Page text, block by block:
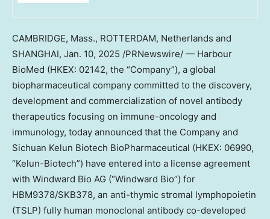
CAMBRIDGE, Mass., ROTTERDAM, Netherlands and
SHANGHAI, Jan. 10, 2025 /PRNewswire/ — Harbour
BioMed (HKEX: 02142, the “Company”), a global
biopharmaceutical company committed to the discovery,
development and commercialization of novel antibody
therapeutics focusing on immune-oncology and
immunology, today announced that the Company and
Sichuan Kelun Biotech BioPharmaceutical (HKEX: 06990,
“Kelun-Biotech”) have entered into a license agreement
with Windward Bio AG (“Windward Bio”) for
HBM9378/SKB378, an anti-thymic stromal lymphopoietin
(TSLP) fully human monoclonal antibody co-developed